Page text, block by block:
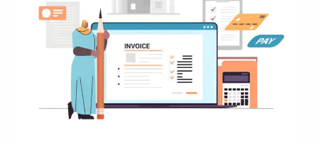
AND
WHAT
MAKES
THEM
STAND
OUT